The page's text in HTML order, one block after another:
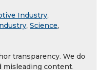
Industry,
, Science,
transparency. We do
misleading content.